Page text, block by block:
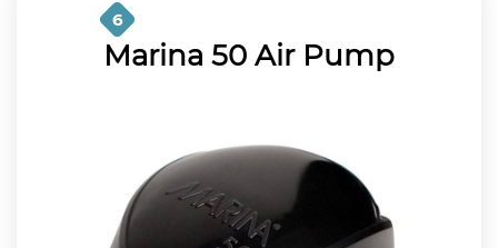
6
Marina 50 Air Pump